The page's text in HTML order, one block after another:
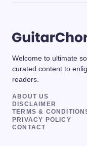
Welcome to ultimate
curated content to
readers.
ABOUT US
DISCLAIMER
TERMS &
PRIVACY POLICY
CONTACT